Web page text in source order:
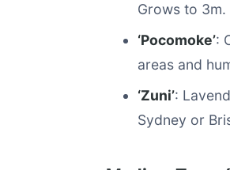
Grows to 3m.
‘Pocomoke’:
areas and
‘Zuni’:
Sydney or